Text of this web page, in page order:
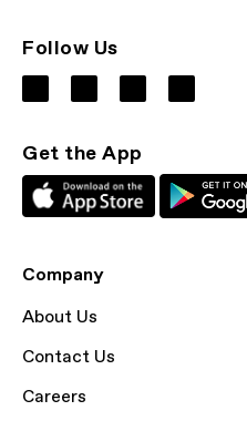
Follow Us
Get the App
Company
About Us
Contact Us
Careers